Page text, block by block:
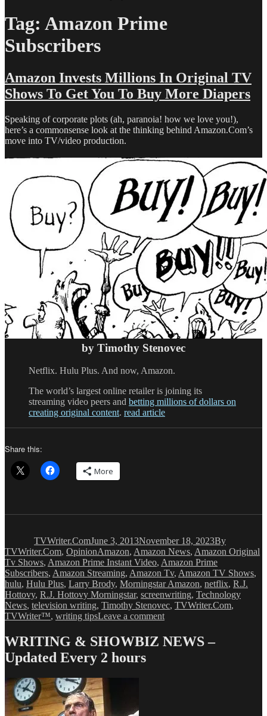
Tag: Amazon Prime
Subscribers
Amazon Invests Millions In Original TV
Shows To Get You To Buy More Diapers
Speaking of corporate plots (ah, paranoia! how we love you!),
here’s a commonsense look at the thinking behind Amazon.Com’s
move into TV/video production.
by Timothy Stenovec
Netflix. Hulu Plus. And now, Amazon.
The world’s largest online retailer is joining its
streaming video peers and betting millions of dollars on
creating original content. read article
Share this:
More
TVWriter.ComJune 3, 2013November 18, 2023By
TVWriter.Com, OpinionTags
Amazon, Amazon News, Amazon Original
Tv Shows, Amazon Prime Instant Video, Amazon Prime
Subscribers, Amazon Streaming, Amazon Tv, Amazon TV Shows,
hulu, Hulu Plus, Larry Brody, Morningstar Amazon, netflix, R.J.
Hottovy, R.J. Hottovy Morningstar, screenwriting, Technology
News, television writing, Timothy Stenovec, TVWriter.Com,
TVWriter™, writing tipsLeave a commenton
Invests
Millions
WRITING & SHOWBIZ NEWS –
Updated Every 2 hours